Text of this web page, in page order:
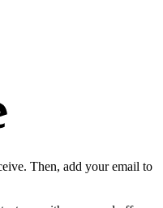
Then, add your email to